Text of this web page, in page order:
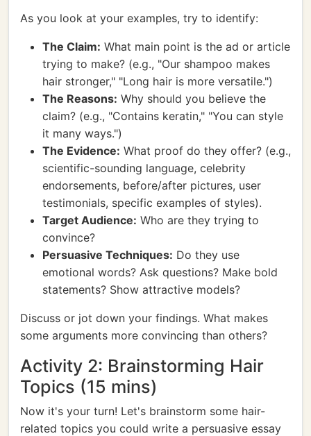
As you look at your examples, try to identify:
The Claim: What main point is the ad or article
trying to make? (e.g., "Our shampoo makes
hair stronger," "Long hair is more versatile.")
The Reasons: Why should you believe the
claim? (e.g., "Contains keratin," "You can style
it many ways.")
The Evidence: What proof do they offer? (e.g.,
scientific-sounding language, celebrity
endorsements, before/after pictures, user
testimonials, specific examples of styles).
Target Audience: Who are they trying to
convince?
Persuasive Techniques: Do they use
emotional words? Ask questions? Make bold
statements? Show attractive models?
Discuss or jot down your findings. What makes
some arguments more convincing than others?
Activity 2: Brainstorming Hair
Topics (15 mins)
Now it's your turn! Let's brainstorm some hair-
related topics you could write a persuasive essay